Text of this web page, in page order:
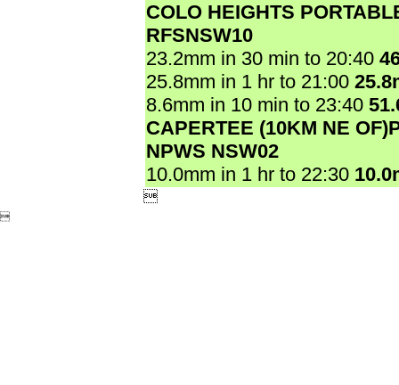
COLO HEIGHTS
RFSNSW10
23.2mm in 30 min to 20:40
25.8mm in 1 hr to 21:00
8.6mm in 10 min to 23:40
CAPERTEE (10KM NE
NPWS NSW02
10.0mm in 1 hr to 22:30

